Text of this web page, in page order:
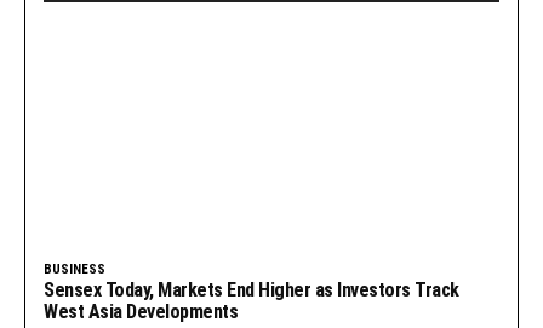
BUSINESS
Sensex Today, Markets End Higher as Investors Track
West Asia Developments